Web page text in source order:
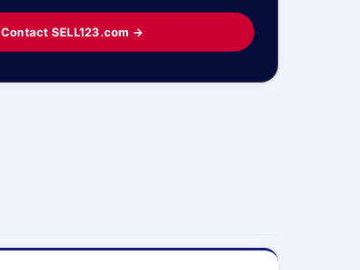
Contact SELL123.com →